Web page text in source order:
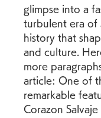
glimpse into a
turbulent era of
history that
and culture.
more
article: One of
remarkable
Corazon Salvaje